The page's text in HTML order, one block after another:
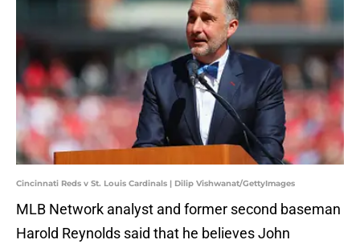
Cincinnati Reds v St. Louis Cardinals | Dilip Vishwanat/GettyImages
MLB Network analyst and former second baseman
Harold Reynolds said that he believes John